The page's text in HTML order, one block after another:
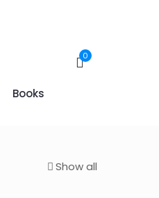
Books
0
Show all